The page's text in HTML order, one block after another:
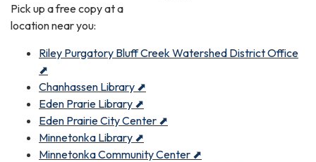
Pick up a free copy at a
location near you:
Riley Purgatory Bluff Creek Watershed District Office
⬈
Chanhassen Library ⬈
Eden Prarie Library ⬈
Eden Prairie City Center ⬈
Minnetonka Library ⬈
Minnetonka Community Center ⬈